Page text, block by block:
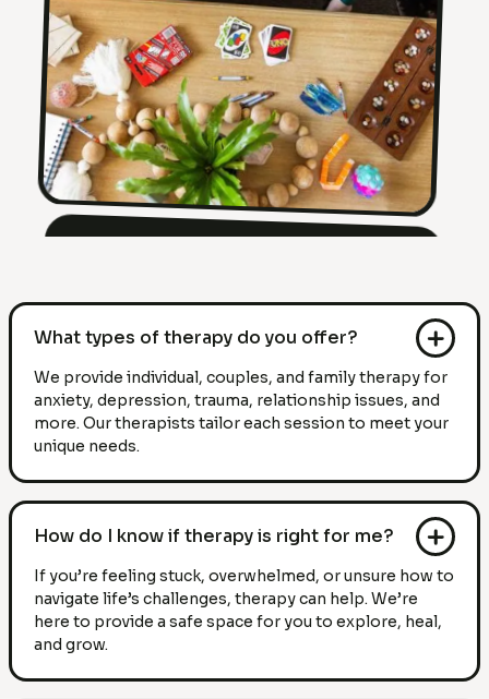
What types of therapy do you offer?
We provide individual, couples, and family therapy for
anxiety, depression, trauma, relationship issues, and
more. Our therapists tailor each session to meet your
unique needs.
How do I know if therapy is right for me?
If you’re feeling stuck, overwhelmed, or unsure how to
navigate life’s challenges, therapy can help. We’re
here to provide a safe space for you to explore, heal,
and grow.